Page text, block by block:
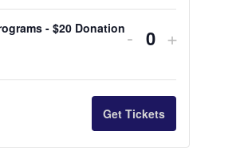
General
Admission
Presale
General
Presale
for
Support
Our
Programs
for
Support
Our
Programs
- $20 Donation Decrease
quantity
for
Support
- Quantity
Increase
quantity
Support
+
Get Tickets